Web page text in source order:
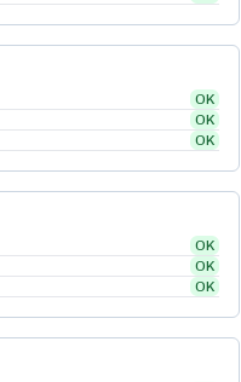
OK
OK
OK
OK
OK
OK